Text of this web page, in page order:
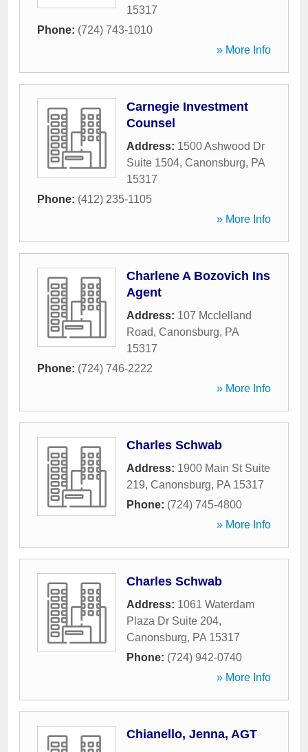
15317
Phone: (724) 743-1010
» More Info
Carnegie Investment
Counsel
Address: 1500 Ashwood Dr
Suite 1504, Canonsburg, PA
15317
Phone: (412) 235-1105
» More Info
Charlene A Bozovich Ins
Agent
Address: 107 Mcclelland
Road, Canonsburg, PA
15317
Phone: (724) 746-2222
» More Info
Charles Schwab
Address: 1900 Main St Suite
219, Canonsburg, PA 15317
Phone: (724) 745-4800
» More Info
Charles Schwab
Address: 1061 Waterdam
Plaza Dr Suite 204,
Canonsburg, PA 15317
Phone: (724) 942-0740
» More Info
Chianello, Jenna, AGT